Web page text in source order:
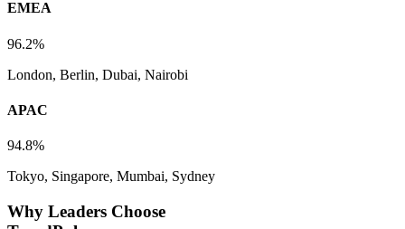
EMEA
96.2%
London, Berlin, Dubai, Nairobi
APAC
94.8%
Tokyo, Singapore, Mumbai, Sydney
Why Leaders Choose